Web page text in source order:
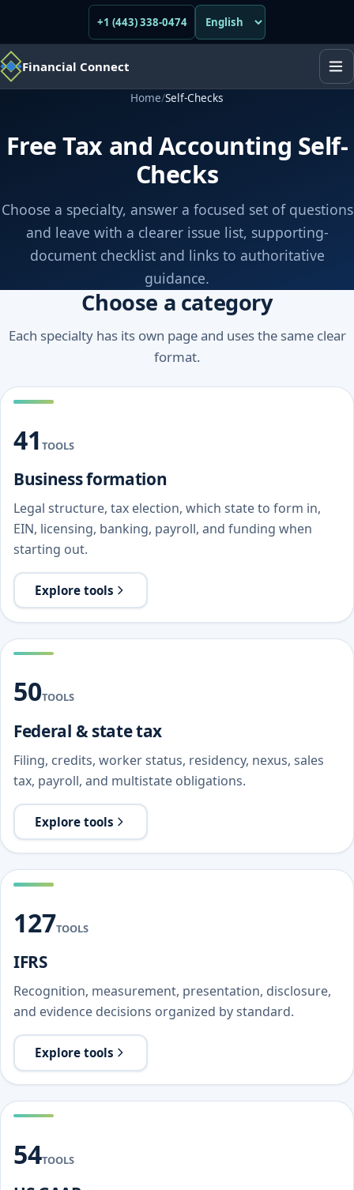
+1 (443) 338-0474
Financial Connect
Home/Self-Checks
Free Tax and Accounting Self-
Checks
Choose a specialty, answer a focused set of questions
and leave with a clearer issue list, supporting-
document checklist and links to authoritative
guidance.
Choose a category
Each specialty has its own page and uses the same clear
format.
41 TOOLS
Business formation
Legal structure, tax election, which state to form in,
EIN, licensing, banking, payroll, and funding when
starting out.
Explore tools
50TOOLS
Federal & state tax
Filing, credits, worker status, residency, nexus, sales
tax, payroll, and multistate obligations.
Explore tools
127TOOLS
IFRS
Recognition, measurement, presentation, disclosure,
and evidence decisions organized by standard.
Explore tools
54TOOLS